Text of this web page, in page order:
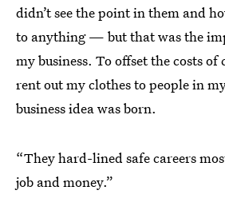
didn’t see the point in them and
to anything — but that was the
my business. To offset the costs
rent out my clothes to people in
business idea was born.
“They hard-lined safe careers
job and money.”